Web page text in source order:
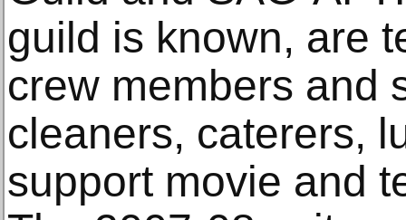
guild is known, are
crew members and
cleaners, caterers,
support movie and